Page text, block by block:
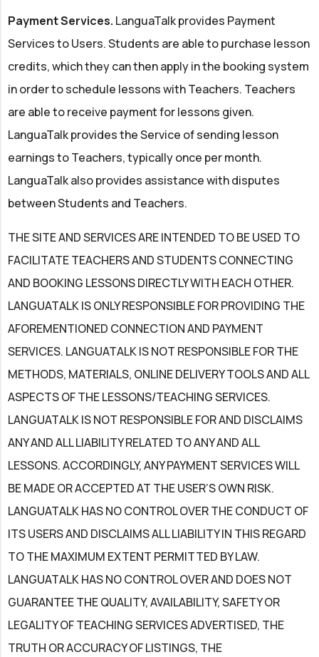
Payment Services. LanguaTalk provides Payment
Services to Users. Students are able to purchase lesson
credits, which they can then apply in the booking system
in order to schedule lessons with Teachers. Teachers
are able to receive payment for lessons given.
LanguaTalk provides the Service of sending lesson
earnings to Teachers, typically once per month.
LanguaTalk also provides assistance with disputes
between Students and Teachers.
THE SITE AND SERVICES ARE INTENDED TO BE USED TO
FACILITATE TEACHERS AND STUDENTS CONNECTING
AND BOOKING LESSONS DIRECTLY WITH EACH OTHER.
LANGUATALK IS ONLY RESPONSIBLE FOR PROVIDING THE
AFOREMENTIONED CONNECTION AND PAYMENT
SERVICES. LANGUATALK IS NOT RESPONSIBLE FOR THE
METHODS, MATERIALS, ONLINE DELIVERY TOOLS AND ALL
ASPECTS OF THE LESSONS/TEACHING SERVICES.
LANGUATALK IS NOT RESPONSIBLE FOR AND DISCLAIMS
ANY AND ALL LIABILITY RELATED TO ANY AND ALL
LESSONS. ACCORDINGLY, ANY PAYMENT SERVICES WILL
BE MADE OR ACCEPTED AT THE USER’S OWN RISK.
LANGUATALK HAS NO CONTROL OVER THE CONDUCT OF
ITS USERS AND DISCLAIMS ALL LIABILITY IN THIS REGARD
TO THE MAXIMUM EXTENT PERMITTED BY LAW.
LANGUATALK HAS NO CONTROL OVER AND DOES NOT
GUARANTEE THE QUALITY, AVAILABILITY, SAFETY OR
LEGALITY OF TEACHING SERVICES ADVERTISED, THE
TRUTH OR ACCURACY OF LISTINGS, THE